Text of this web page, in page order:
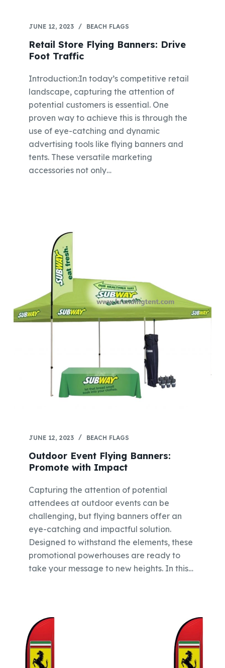
JUNE 12, 2023 BEACH FLAGS
Retail Store Flying Banners: Drive
Foot Traffic
Introduction:In today’s competitive retail
landscape, capturing the attention of
potential customers is essential. One
proven way to achieve this is through the
use of eye-catching and dynamic
advertising tools like flying banners and
tents. These versatile marketing
accessories not only…
JUNE 12, 2023 BEACH FLAGS
Outdoor Event Flying Banners:
Promote with Impact
Capturing the attention of potential
attendees at outdoor events can be
challenging, but flying banners offer an
eye-catching and impactful solution.
Designed to withstand the elements, these
promotional powerhouses are ready to
take your message to new heights. In this…